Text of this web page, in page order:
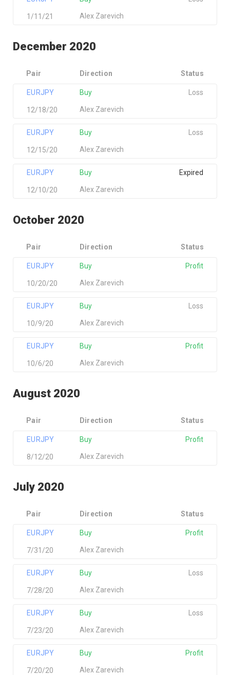
Alex Zarevich
1/11/21
December 2020
Pair Direction Status
EURJPY
Alex Zarevich
Buy
12/18/20
Loss
EURJPY
Alex Zarevich
Buy
12/15/20
Loss
EURJPY
Alex Zarevich
Buy
12/10/20
Expired
October 2020
Pair Direction Status
EURJPY
Alex Zarevich
Buy
10/20/20
Profit
EURJPY
Alex Zarevich
Buy
10/9/20
Loss
EURJPY
Alex Zarevich
Buy
10/6/20
Profit
August 2020
Pair Direction Status
EURJPY
Alex Zarevich
Buy
8/12/20
Profit
July 2020
Pair Direction Status
EURJPY
Alex Zarevich
Buy
7/31/20
Profit
EURJPY
Alex Zarevich
Buy
7/28/20
Loss
EURJPY
Alex Zarevich
Buy
7/23/20
Loss
EURJPY
Alex Zarevich
Buy
7/20/20
Profit